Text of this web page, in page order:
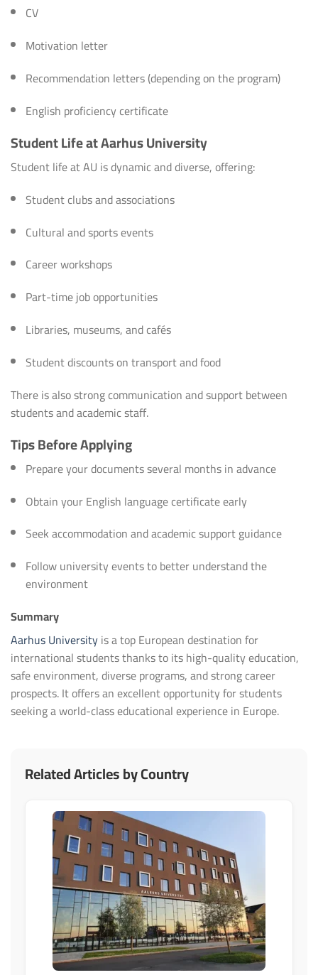
CV
Motivation letter
Recommendation letters (depending on the program)
English proficiency certificate
Student Life at Aarhus University
Student life at AU is dynamic and diverse, offering:
Student clubs and associations
Cultural and sports events
Career workshops
Part-time job opportunities
Libraries, museums, and cafés
Student discounts on transport and food
There is also strong communication and support between
students and academic staff.
Tips Before Applying
Prepare your documents several months in advance
Obtain your English language certificate early
Seek accommodation and academic support guidance
Follow university events to better understand the
environment
Summary
Aarhus Universityis a top European destination for
international students thanks to its high-quality education,
safe environment, diverse programs, and strong career
prospects. It offers an excellent opportunity for students
seeking a world-class educational experience in Europe.
Related Articles by Country